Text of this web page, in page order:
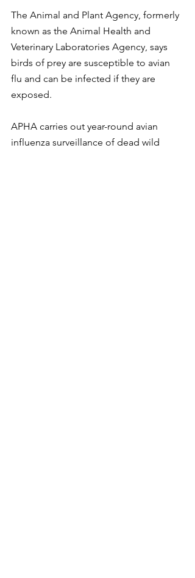
The Animal and Plant Agency, formerly
known as the Animal Health and
Veterinary Laboratories Agency, says
birds of prey are susceptible to avian
flu and can be infected if they are
exposed.
APHA carries out year-round avian
influenza surveillance of dead wild